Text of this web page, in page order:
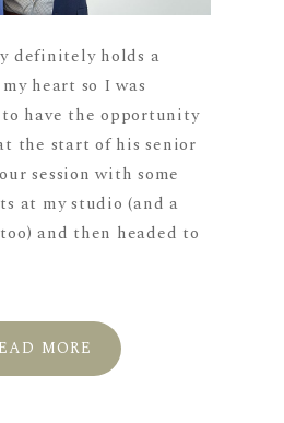
definitely holds a
heart so I was
have the opportunity
the start of his senior
session with some
at my studio (and a
and then headed to
MORE